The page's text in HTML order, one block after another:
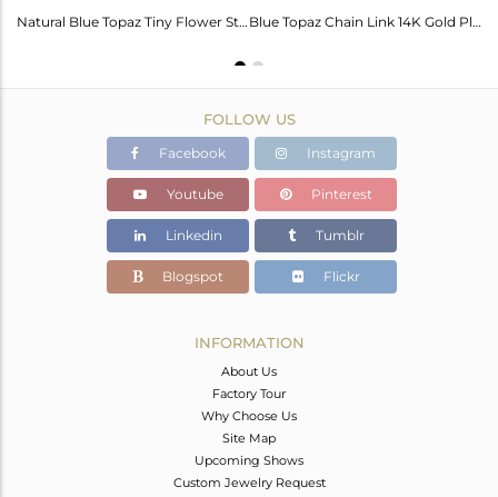
Natural Blue Topaz Tiny Flower Stud Earring In 14 K Gold Plated Sterling Silver Blue Topaz Chain Link 14K Gold Plated Sterling Silver Bracelet Gemstone Jewelry
FOLLOW US
Facebook Instagram
Youtube Pinterest
Linkedin Tumblr
Blogspot Flickr
INFORMATION
About Us
Factory Tour
Why Choose Us
Site Map
Upcoming Shows
Custom Jewelry Request